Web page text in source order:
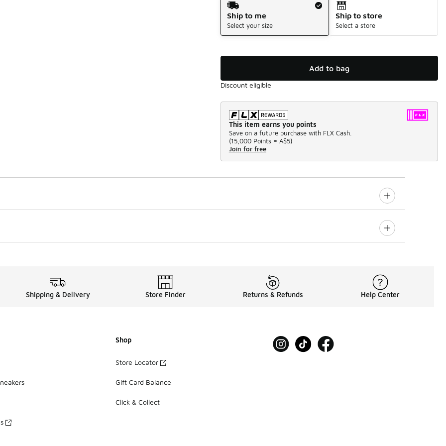
Ship to me
Select your size
Ship to store
Select a store
Add to bag
Discount eligible
This item earns you points
Save on a future purchase with FLX Cash.
(15,000 Points = A$5)
Join for free
Shipping & Delivery Store Finder Returns & Refunds Help Center
Shop
Store Locator
Gift Card Balance
Click & Collect